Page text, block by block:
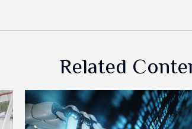
Related